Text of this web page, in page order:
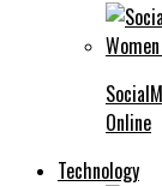
Online
Technology